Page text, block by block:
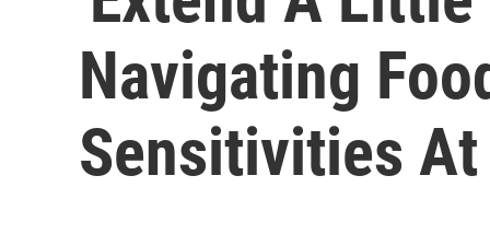
Navigating
Sensitivities